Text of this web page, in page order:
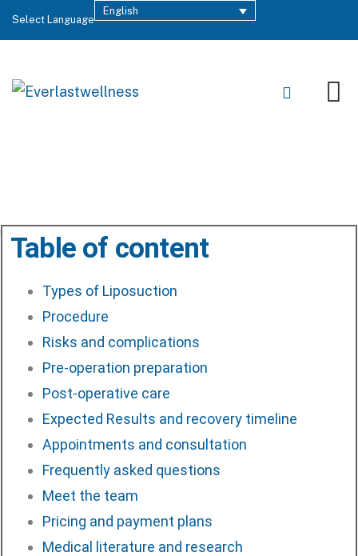
Select Language
English
Last Updated: June 19, 2023
Table of content
Types of Liposuction
Procedure
Risks and complications
Pre-operation preparation
Post-operative care
Expected Results and recovery timeline
Appointments and consultation
Frequently asked questions
Meet the team
Pricing and payment plans
Medical literature and research